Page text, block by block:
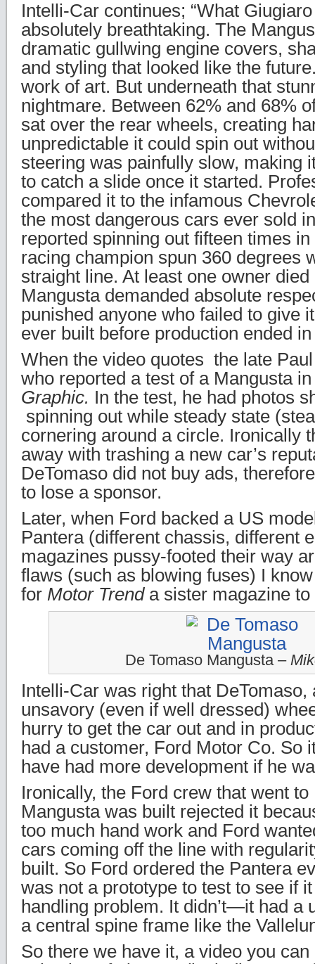
Intelli-Car continues; “What
absolutely breathtaking. The
dramatic gullwing engine covers,
and styling that looked like the
work of art. But underneath that
nightmare. Between 62% and 68%
sat over the rear wheels, creating
unpredictable it could spin out
steering was painfully slow, making
to catch a slide once it started.
compared it to the infamous
the most dangerous cars ever sold
reported spinning out fifteen times
racing champion spun 360 degrees
straight line. At least one owner
Mangusta demanded absolute
punished anyone who failed to give
ever built before production ended in
When the video quotes the late
who reported a test of a Mangusta
Graphic. In the test, he had photos
spinning out while steady state
cornering around a circle. Ironically
away with trashing a new car’s
DeTomaso did not buy ads,
to lose a sponsor.
Later, when Ford backed a US
Pantera (different chassis, different
magazines pussy-footed their way
flaws (such as blowing fuses) I
for Motor Trenda sister magazine to
De Tomaso Mangusta –
Intelli-Car was right that DeTomaso,
unsavory (even if well dressed)
hurry to get the car out and in
had a customer, Ford Motor Co. So
have had more development if he
Ironically, the Ford crew that went
Mangusta was built rejected it
too much hand work and Ford
cars coming off the line with
built. So Ford ordered the Pantera
was not a prototype to test to see if
handling problem. It didn’t—it had a
a central spine frame like the
So there we have it, a video you